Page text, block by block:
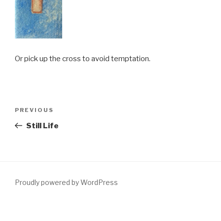
Or pick up the cross to avoid temptation.
Previous
Post
PREVIOUS
Still Life
Proudly powered by WordPress